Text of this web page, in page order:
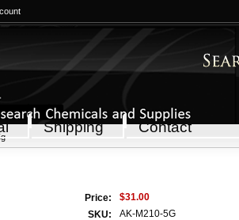
Shipping Contact
Price:
$31.00
SKU:
AK-M210-5G